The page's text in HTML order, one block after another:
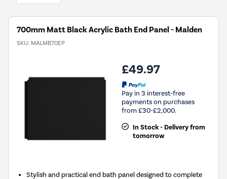
700mm Matt Black Acrylic Bath End Panel - Malden
SKU: MALMB70EP
£49.97
Pay in 3 interest-free
payments on purchases
from £30-£2,000.
In Stock - Delivery from
tomorrow
Stylish and practical end bath panel designed to complete